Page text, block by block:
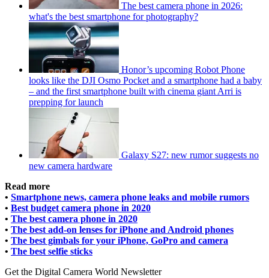
The best camera phone in 2026:
what's the best smartphone for photography?
Honor’s upcoming Robot Phone
looks like the DJI Osmo Pocket and a smartphone had a baby
– and the first smartphone built with cinema giant Arri is
prepping for launch
Galaxy S27: new rumor suggests no
new camera hardware
Read more
• Smartphone news, camera phone leaks and mobile rumors
• Best budget camera phone in 2020
• The best camera phone in 2020
• The best add-on lenses for iPhone and Android phones
• The best gimbals for your iPhone, GoPro and camera
• The best selfie sticks
Get the Digital Camera World Newsletter